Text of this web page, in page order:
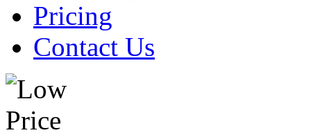
Pricing
Contact Us